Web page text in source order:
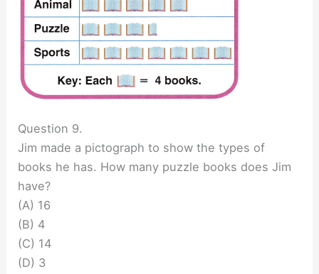
Question 9.
Jim made a pictograph to show the types of
books he has. How many puzzle books does Jim
have?
(A) 16
(B) 4
(C) 14
(D) 3